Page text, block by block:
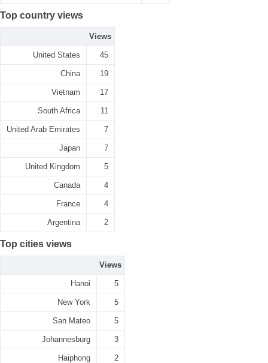
Top country views
Views
United States 45
China 19
Vietnam 17
South Africa 11
United Arab Emirates 7
Japan 7
United Kingdom 5
Canada 4
France 4
Argentina 2
Top cities views
Views
Hanoi 5
New York 5
San Mateo 5
Johannesburg 3
Haiphong 2